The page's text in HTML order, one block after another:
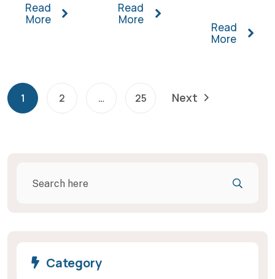
Read
More
Read
More
Read
More
1 2 … 25 Next
Category